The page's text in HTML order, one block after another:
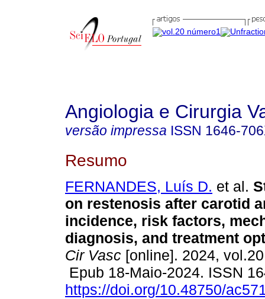
Angiologia e Cirurgia
versão impressa ISSN 1646-
Resumo
FERNANDES, Luís D. et al.
on restenosis after carotid
incidence, risk factors,
diagnosis, and treatment
Cir Vasc [online]. 2024,
Epub 18-Maio-2024. ISSN
https://doi.org/10.48750/